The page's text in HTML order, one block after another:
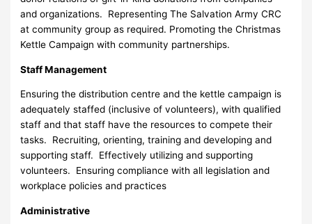
and organizations. Representing The Salvation Army CRC
at community group as required. Promoting the Christmas
Kettle Campaign with community partnerships.
Staff Management
Ensuring the distribution centre and the kettle campaign is
adequately staffed (inclusive of volunteers), with qualified
staff and that staff have the resources to compete their
tasks. Recruiting, orienting, training and developing and
supporting staff. Effectively utilizing and supporting
volunteers. Ensuring compliance with all legislation and
workplace policies and practices
Administrative